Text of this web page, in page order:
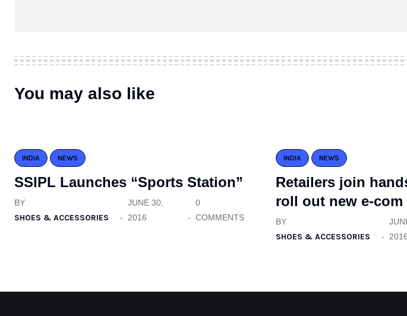
You may also like
INDIA NEWS
SSIPL Launches “Sports Station”
BY
SHOES & ACCESSORIES
JUNE 30,
2016
0
COMMENTS
INDIA NEWS
Retailers join
roll out new e-com
BY
SHOES & ACCESSORIES
2016